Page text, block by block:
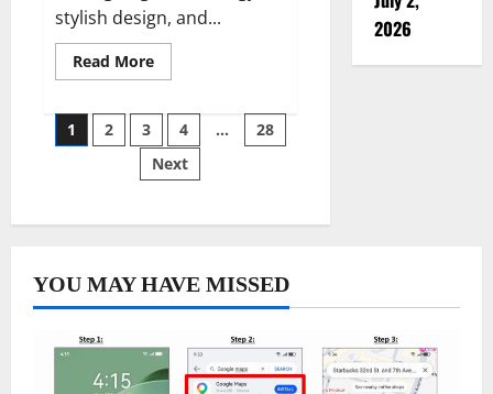
stylish design, and...
Read MoreRead
more
Your
Fitness
Journey
with
a
Life
Posts
pagination
1 2 3 4 …
28
Next
2026
YOU MAY HAVE MISSED